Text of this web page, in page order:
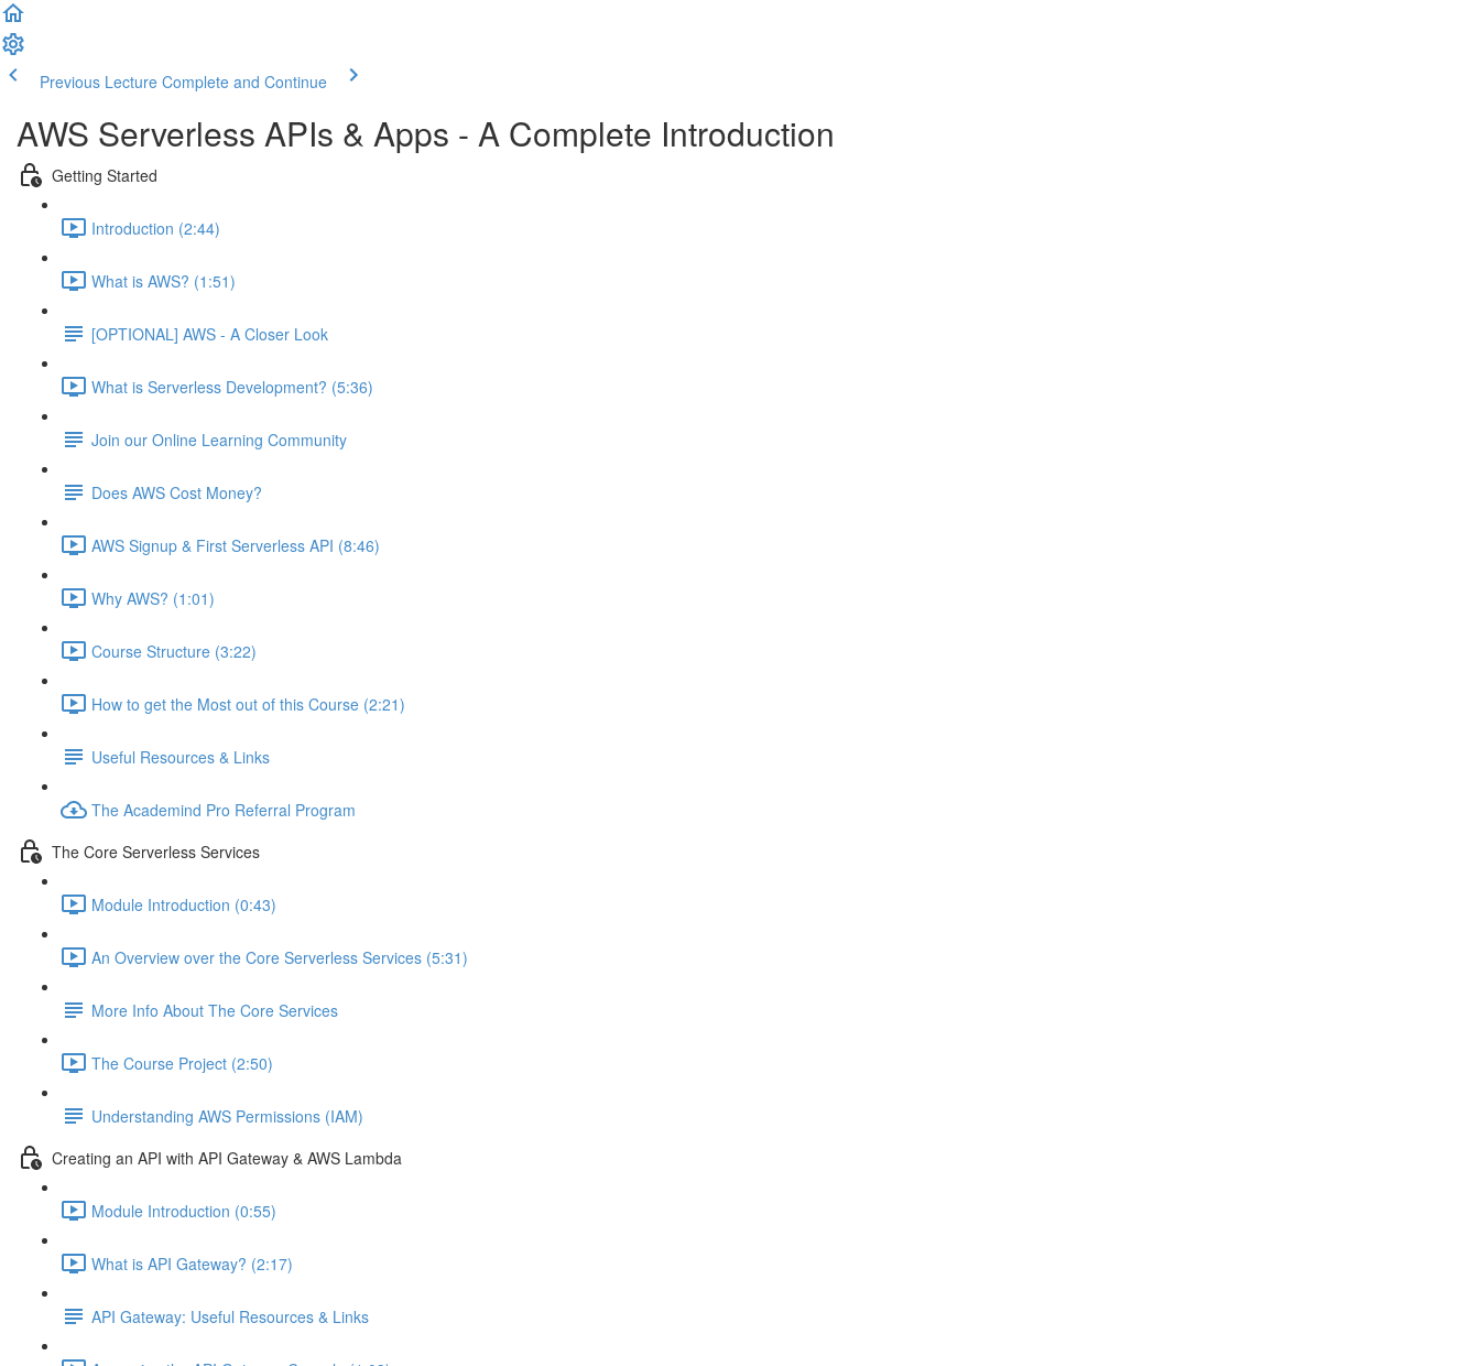
Previous Lecture Complete and Continue
AWS Serverless APIs & Apps - A Complete Introduction
Getting Started
Introduction (2:44)
What is AWS? (1:51)
[OPTIONAL] AWS - A Closer Look
What is Serverless Development? (5:36)
Join our Online Learning Community
Does AWS Cost Money?
AWS Signup & First Serverless API (8:46)
Why AWS? (1:01)
Course Structure (3:22)
How to get the Most out of this Course (2:21)
Useful Resources & Links
The Academind Pro Referral Program
The Core Serverless Services
Module Introduction (0:43)
An Overview over the Core Serverless Services (5:31)
More Info About The Core Services
The Course Project (2:50)
Understanding AWS Permissions (IAM)
Creating an API with API Gateway & AWS Lambda
Module Introduction (0:55)
What is API Gateway? (2:17)
API Gateway: Useful Resources & Links